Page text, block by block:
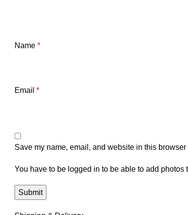
Name *
Email *
Save my name, email, and website in this
You have to be logged in to be able to add photos